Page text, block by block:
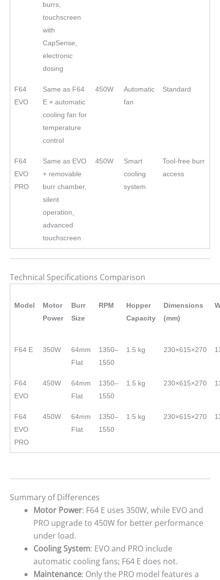
burrs,
touchscreen
with
CapSense,
electronic
dosing
F64
EVO
Same as F64
E + automatic
cooling fan for
temperature
control
450W
Automatic
fan
Standard
F64
EVO
PRO
Same as EVO
+ removable
burr chamber,
silent
operation,
advanced
touchscreen
450W
Smart
cooling
system
Tool-free burr
access
Technical Specifications Comparison
Model
Motor
Power
Burr
Size
RPM
Hopper
Capacity
Dimensions
(mm)
F64 E 350W
64mm
Flat
1350–
1550
1.5 kg 230×615×270
F64
EVO
450W
64mm
Flat
1350–
1550
1.5 kg 230×615×270
F64
EVO
PRO
450W
64mm
Flat
1350–
1550
1.5 kg 230×615×270
Summary of Differences
Motor Power: F64 E uses 350W, while EVO and
PRO upgrade to 450W for better performance
under load.
Cooling System: EVO and PRO include
automatic cooling fans; F64 E does not.
Maintenance: Only the PRO model features a